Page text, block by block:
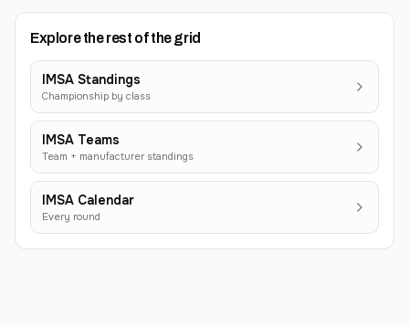
Explore the rest of the grid
IMSA Standings
Championship by class
IMSA Teams
Team + manufacturer standings
IMSA Calendar
Every round